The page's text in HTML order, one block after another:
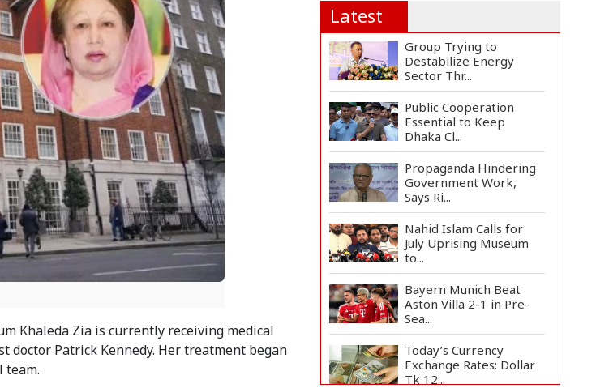
Khaleda Zia is currently receiving medical
Patrick Kennedy. Her treatment began
team.
Latest
Group Trying to
Destabilize Energy
Sector Thr...
Public Cooperation
Essential to Keep
Dhaka Cl...
Propaganda Hindering
Government Work,
Says Ri...
Nahid Islam Calls for
July Uprising Museum
to...
Bayern Munich Beat
Aston Villa 2-1 in Pre-
Sea...
Today’s Currency
Exchange Rates: Dollar
Tk 12...